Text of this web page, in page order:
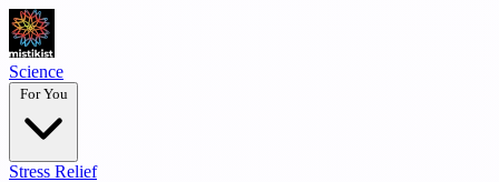
Science
For You
Stress Relief